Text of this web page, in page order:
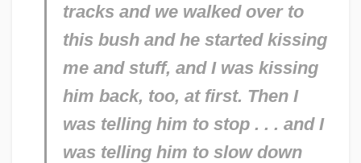
tracks and we walked over to
this bush and he started kissing
me and stuff, and I was kissing
him back, too, at first. Then I
was telling him to stop . . . and I
was telling him to slow down